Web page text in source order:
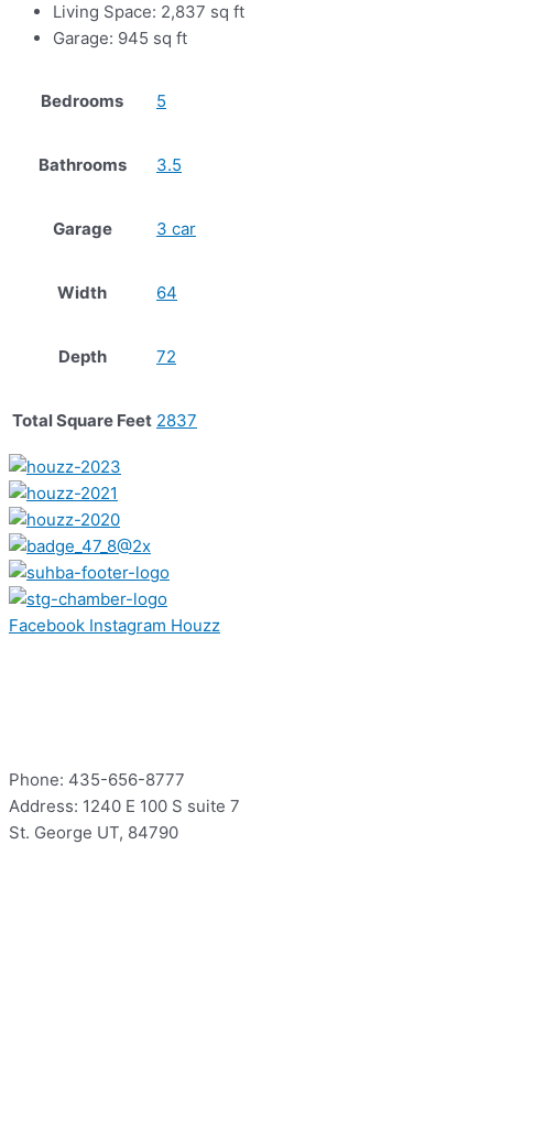
Living Space: 2,837 sq ft
Garage: 945 sq ft
Bedrooms 5
Bathrooms 3.5
Garage 3 car
Width 64
Depth 72
Total Square Feet 2837
Facebook Instagram Houzz
Phone: 435-656-8777
Address: 1240 E 100 S suite 7
St. George UT, 84790